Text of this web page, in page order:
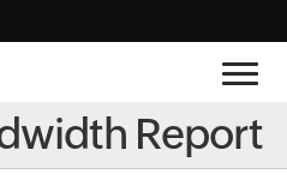
Report